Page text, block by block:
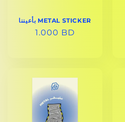
بأعيننا METAL STICKER
REGULAR
1.000 BD